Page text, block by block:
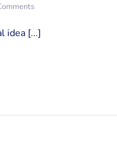
idea [...]